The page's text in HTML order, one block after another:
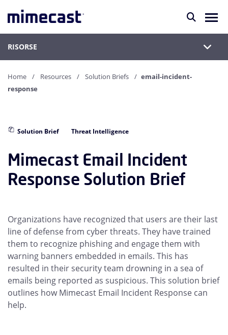
RISORSE
Home Resources Solution Briefs
email-incident-
response
Solution Brief Threat Intelligence
Mimecast Email Incident
Response Solution Brief
Organizations have recognized that users are their last
line of defense from cyber threats. They have trained
them to recognize phishing and engage them with
warning banners embedded in emails. This has
resulted in their security team drowning in a sea of
emails being reported as suspicious. This solution brief
outlines how Mimecast Email Incident Response can
help.